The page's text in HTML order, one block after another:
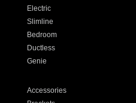
Electric
Slimline
Bedroom
Ductless
Genie
Accessories